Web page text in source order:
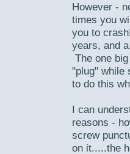
However -
times you
you to
years, and
The one
"plug" while
to do this
I can
reasons -
screw
on it.....the